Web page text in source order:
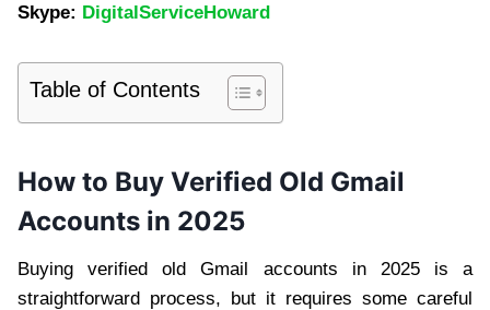
Skype: DigitalServiceHoward
Table of Contents
How to Buy Verified Old Gmail
Accounts in 2025
Buying verified old Gmail accounts in 2025 is a
straightforward process, but it requires some careful